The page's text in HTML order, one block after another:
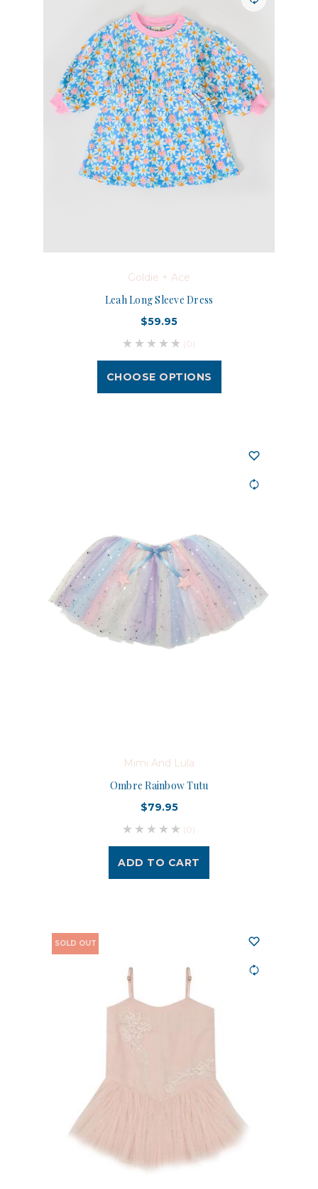
Goldie + Ace
Leah Long Sleeve Dress
$59.95
(0)
CHOOSE OPTIONS
Mimi And Lula
Ombre Rainbow Tutu
$79.95
(0)
ADD TO CART
SOLD OUT